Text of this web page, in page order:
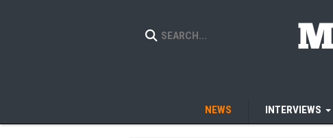
NEWS INTERVIEWS